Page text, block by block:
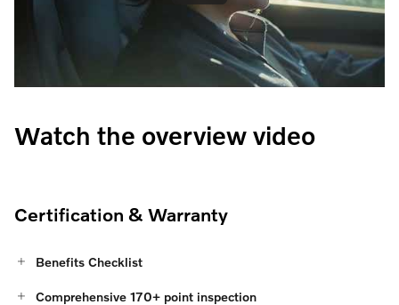
Watch the overview video
Certification & Warranty
Benefits Checklist
Comprehensive 170+ point inspection